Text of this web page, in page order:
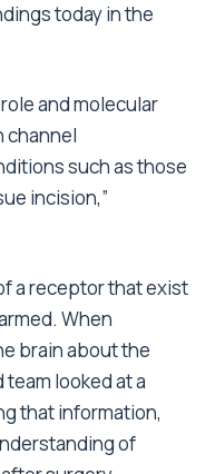
today in the
and molecular
channel
such as those
incision,”
a receptor that exist
When
brain about the
looked at a
that information,
of